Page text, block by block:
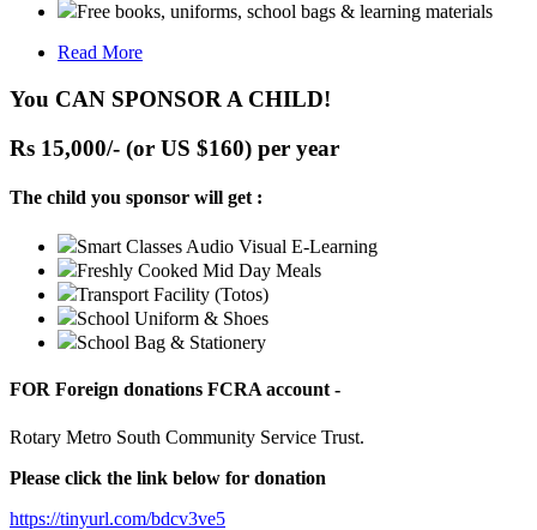
Free books, uniforms, school bags & learning materials
Read More
You CAN SPONSOR A CHILD!
Rs 15,000/- (or US $160) per year
The child you sponsor will get :
Smart Classes Audio Visual E-Learning
Freshly Cooked Mid Day Meals
Transport Facility (Totos)
School Uniform & Shoes
School Bag & Stationery
FOR Foreign donations FCRA account -
Rotary Metro South Community Service Trust.
Please click the link below for donation
https://tinyurl.com/bdcv3ve5